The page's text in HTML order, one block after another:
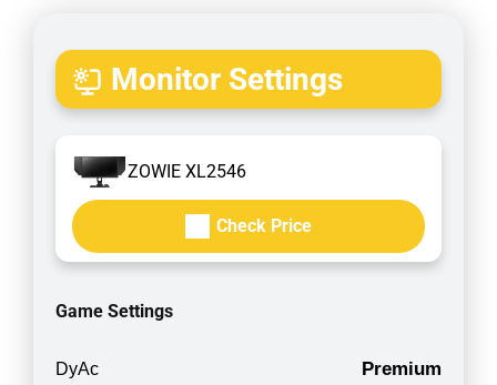
Monitor Settings
ZOWIE XL2546
Check Price
Game Settings
DyAc Premium